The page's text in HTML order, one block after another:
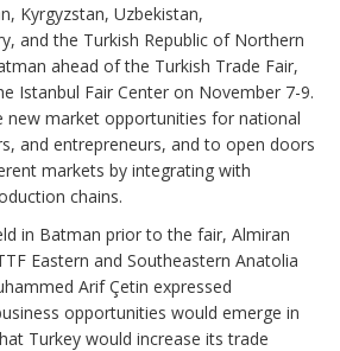
Kyrgyzstan, Uzbekistan,
and the Turkish Republic of Northern
ahead of the Turkish Trade Fair,
Istanbul Fair Center on November 7-9.
new market opportunities for national
and entrepreneurs, and to open doors
markets by integrating with
chains.
in Batman prior to the fair, Almiran
Eastern and Southeastern Anatolia
Arif Çetin expressed
opportunities would emerge in
Turkey would increase its trade